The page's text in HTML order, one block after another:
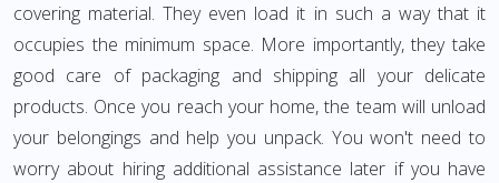
covering material. They even load it in such a way that it
occupies the minimum space. More importantly, they take
good care of packaging and shipping all your delicate
products. Once you reach your home, the team will unload
your belongings and help you unpack. You won't need to
worry about hiring additional assistance later if you have